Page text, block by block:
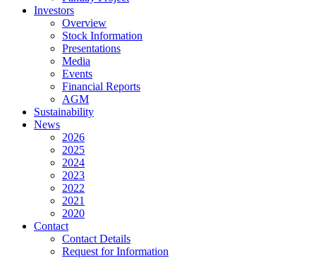
Investors
Overview
Stock Information
Presentations
Media
Events
Financial Reports
AGM
Sustainability
News
2026
2025
2024
2023
2022
2021
2020
Contact
Contact Details
Request for Information